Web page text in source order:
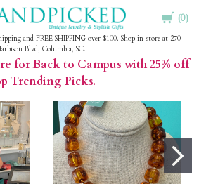
Cart
0
HandPicked
and FREE SHIPPING over $100. Shop in-store at 270
Blvd, Columbia, SC.
for Back to Campus with 25% off
Trending Picks.